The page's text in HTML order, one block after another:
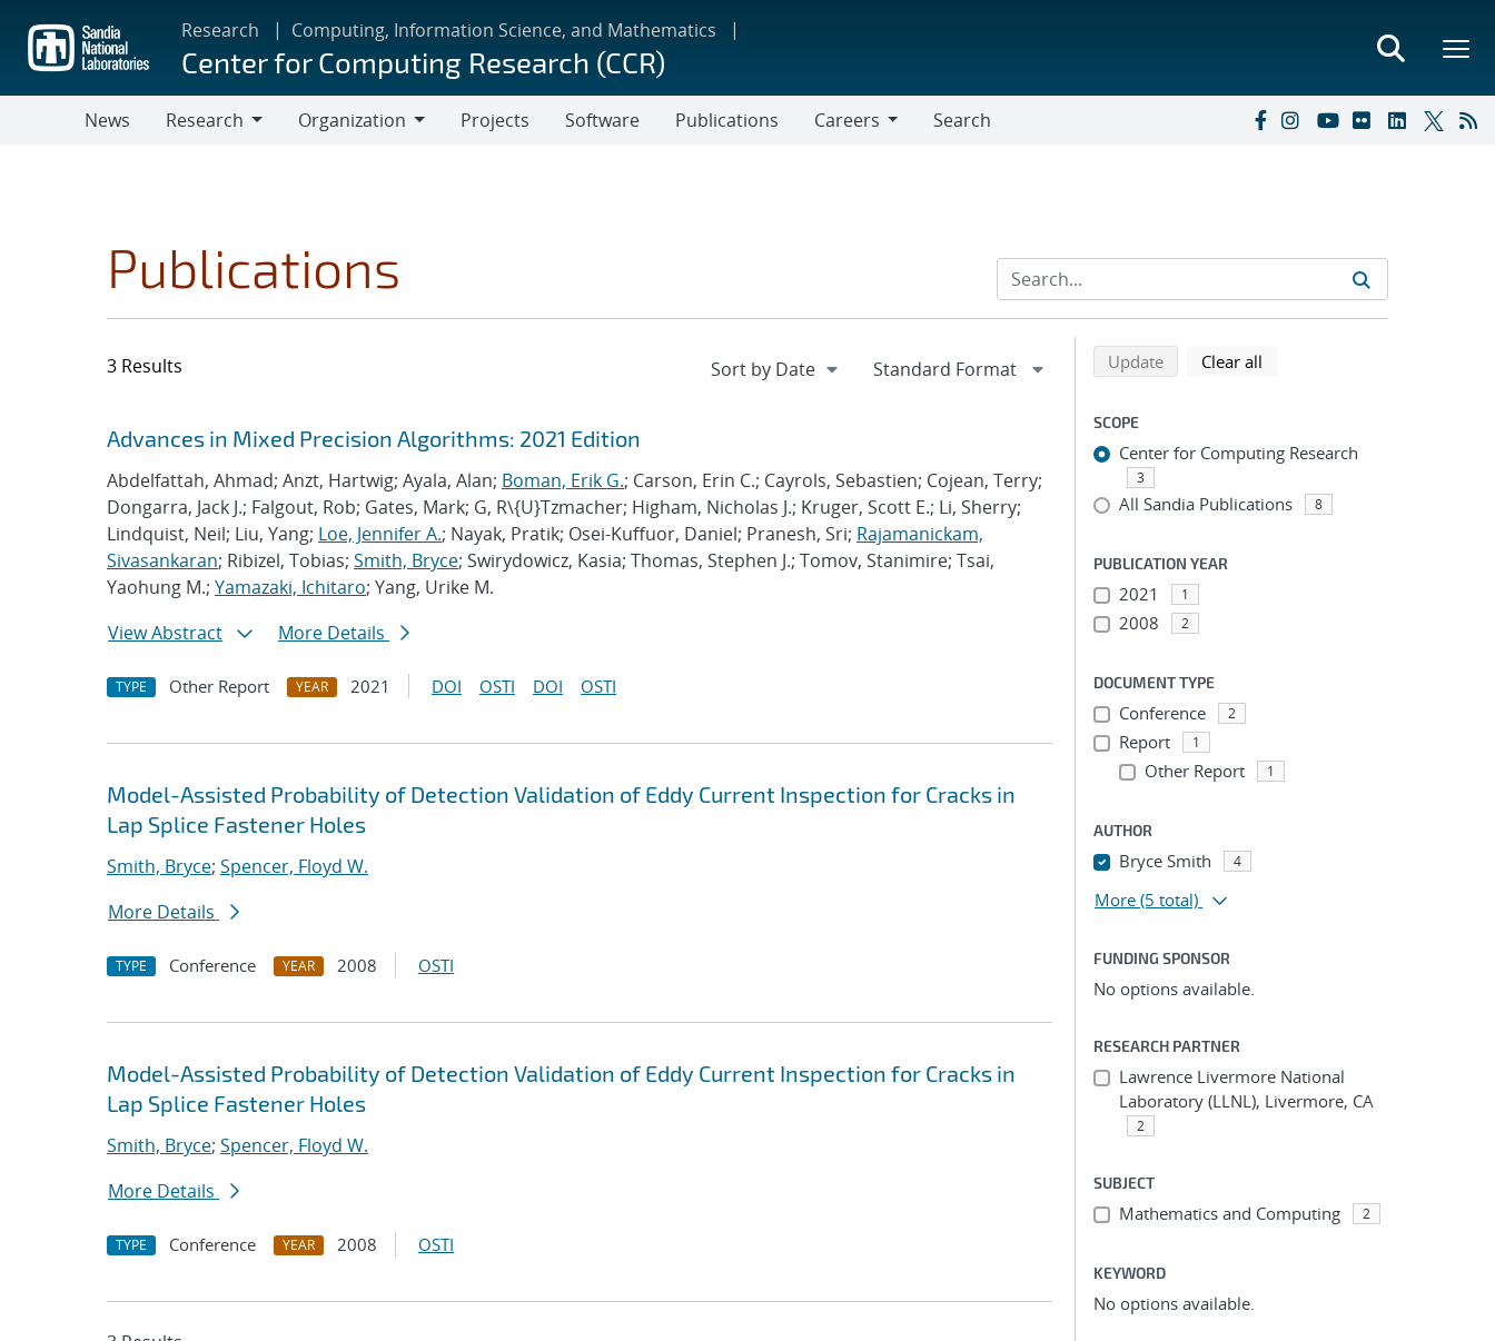
main
content
Research Computing, Information Science, and Mathematics
Center for Computing Research (CCR)
News
Research
Organization
Projects Software Publications
Careers
Search
Publications
3 Results
Search results
Jump to search filters
Advances in Mixed Precision Algorithms: 2021 Edition
Abdelfattah, Ahmad; Anzt, Hartwig; Ayala, Alan; Boman, Erik G.; Carson, Erin C.; Cayrols, Sebastien; Cojean, Terry;
Dongarra, Jack J.; Falgout, Rob; Gates, Mark; G, R\{U}Tzmacher; Higham, Nicholas J.; Kruger, Scott E.; Li, Sherry;
Lindquist, Neil; Liu, Yang; Loe, Jennifer A.; Nayak, Pratik; Osei-Kuffuor, Daniel; Pranesh, Sri; Rajamanickam,
Sivasankaran; Ribizel, Tobias; Smith, Bryce; Swirydowicz, Kasia; Thomas, Stephen J.; Tomov, Stanimire; Tsai,
Yaohung M.; Yamazaki, Ichitaro; Yang, Urike M.
View Abstract
More Details
TYPE Other Report YEAR 2021 DOI OSTI DOI OSTI
Model-Assisted Probability of Detection Validation of Eddy Current Inspection for Cracks in
Lap Splice Fastener Holes
Smith, Bryce; Spencer, Floyd W.
More Details
TYPE Conference YEAR 2008 OSTI
Model-Assisted Probability of Detection Validation of Eddy Current Inspection for Cracks in
Lap Splice Fastener Holes
Smith, Bryce; Spencer, Floyd W.
More Details
TYPE Conference YEAR 2008 OSTI
Refine search results
Back to top of search results
Updatesearch using selected filters
Clear all
SCOPE
Center for Computing Research
3
All Sandia Publications 8
PUBLICATION YEAR
2021 1
2008 2
DOCUMENT TYPE
Conference 2
Report 1
Other Report 1
AUTHOR
Bryce Smith 4
More (5 total)
FUNDING SPONSOR
No options available.
RESEARCH PARTNER
Lawrence Livermore National
Laboratory (LLNL), Livermore, CA
2
SUBJECT
Mathematics and Computing 2
KEYWORD
No options available.